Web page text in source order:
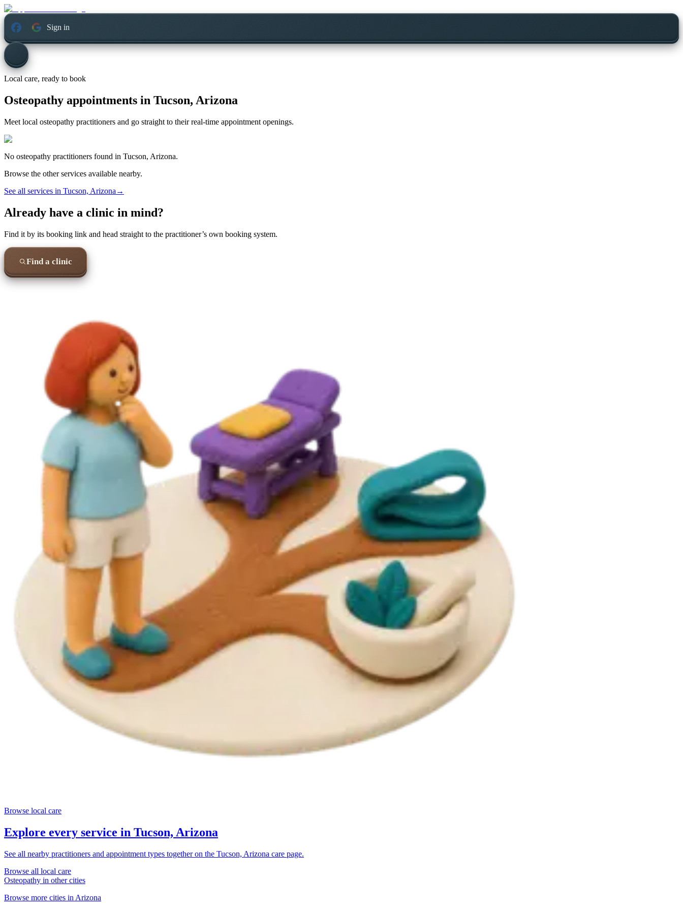
Sign in
Local care, ready to book
Osteopathy appointments in Tucson, Arizona
Meet local osteopathy practitioners and go straight to their real-time appointment openings.
No osteopathy practitioners found in Tucson, Arizona.
Browse the other services available nearby.
See all services in Tucson, Arizona →
Already have a clinic in mind?
Find it by its booking link and head straight to the practitioner’s own booking system.
Find a clinic
Browse local care
Explore every service in Tucson, Arizona
See all nearby practitioners and appointment types together on the Tucson, Arizona care page.
Browse all local care
Osteopathy in other cities
Browse more cities in Arizona